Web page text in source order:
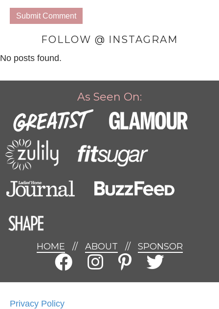
FOLLOW @ INSTAGRAM
No posts found.
As Seen On:
HOME // ABOUT // SPONSOR
Privacy Policy